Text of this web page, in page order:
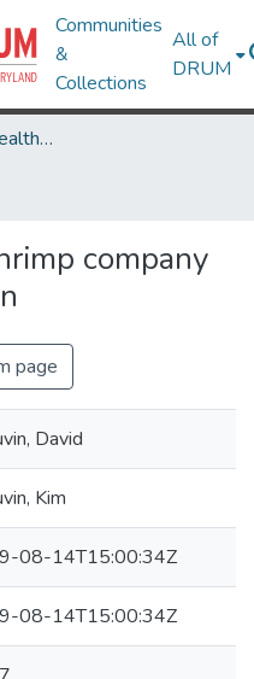
Communities
&
Collections
All of
DRUM
Minority Health and Health Equity Archive
company
page
David
Kim
08-14T15:00:34Z
08-14T15:00:34Z